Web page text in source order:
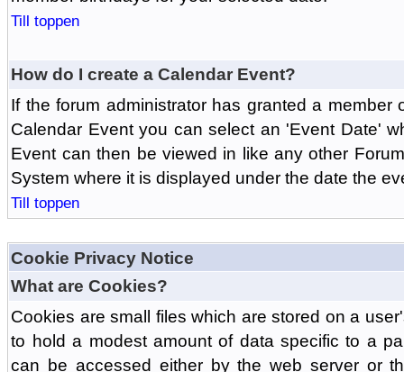
Till toppen
How do I create a Calendar Event?
If the forum administrator has granted a member
Calendar Event you can select an 'Event Date'
Event can then be viewed in like any other
System where it is displayed under the date the
Till toppen
Cookie Privacy Notice
What are Cookies?
Cookies are small files which are stored on a
to hold a modest amount of data specific to a
can be accessed either by the web server or